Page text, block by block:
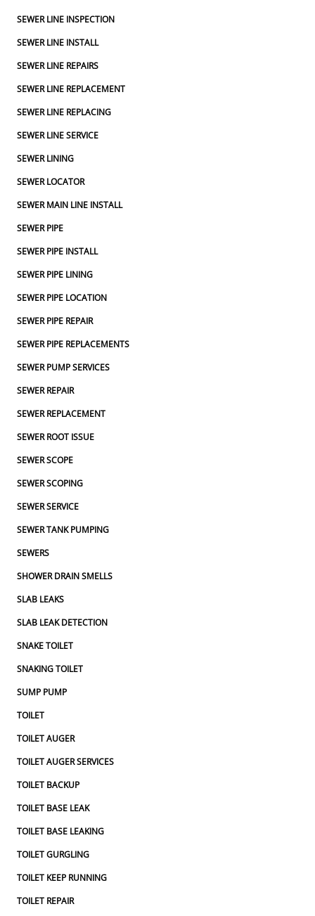
SEWER LINE INSPECTION
SEWER LINE INSTALL
SEWER LINE REPAIRS
SEWER LINE REPLACEMENT
SEWER LINE REPLACING
SEWER LINE SERVICE
SEWER LINING
SEWER LOCATOR
SEWER MAIN LINE INSTALL
SEWER PIPE
SEWER PIPE INSTALL
SEWER PIPE LINING
SEWER PIPE LOCATION
SEWER PIPE REPAIR
SEWER PIPE REPLACEMENTS
SEWER PUMP SERVICES
SEWER REPAIR
SEWER REPLACEMENT
SEWER ROOT ISSUE
SEWER SCOPE
SEWER SCOPING
SEWER SERVICE
SEWER TANK PUMPING
SEWERS
SHOWER DRAIN SMELLS
SLAB LEAKS
SLAB LEAK DETECTION
SNAKE TOILET
SNAKING TOILET
SUMP PUMP
TOILET
TOILET AUGER
TOILET AUGER SERVICES
TOILET BACKUP
TOILET BASE LEAK
TOILET BASE LEAKING
TOILET GURGLING
TOILET KEEP RUNNING
TOILET REPAIR